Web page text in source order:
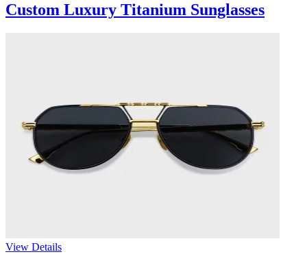
Custom Luxury Titanium Sunglasses
View Details